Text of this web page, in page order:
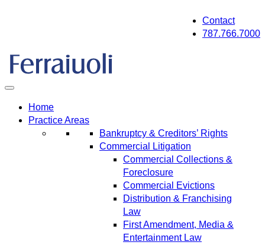
Contact
787.766.7000
Home
Practice Areas
Bankruptcy & Creditors’ Rights
Commercial Litigation
Commercial Collections &
Foreclosure
Commercial Evictions
Distribution & Franchising
Law
First Amendment, Media &
Entertainment Law